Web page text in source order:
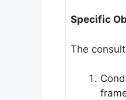
Specific
The